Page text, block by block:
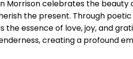
Morrison celebrates the
the present. Through
the essence of love, joy, and
creating a profound